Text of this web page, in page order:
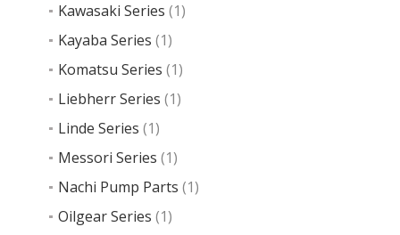
Kawasaki Series (1)
Kayaba Series (1)
Komatsu Series (1)
Liebherr Series (1)
Linde Series (1)
Messori Series (1)
Nachi Pump Parts (1)
Oilgear Series (1)